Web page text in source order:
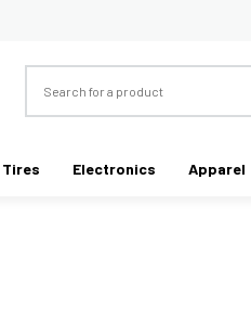
Tires Electronics Apparel